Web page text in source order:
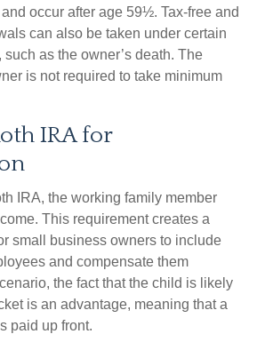
occur after age 59½. Tax-free and
can also be taken under certain
as the owner’s death. The
is not required to take minimum
IRA for
IRA, the working family member
This requirement creates a
small business owners to include
and compensate them
the fact that the child is likely
is an advantage, meaning that a
paid up front.